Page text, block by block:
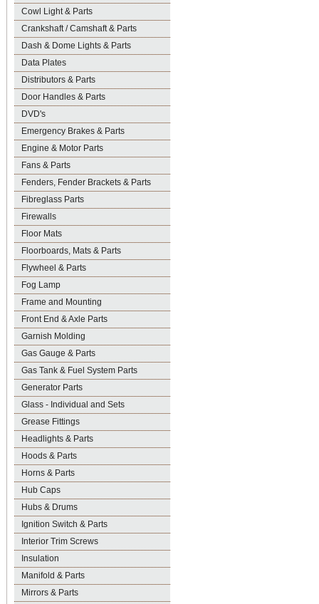
Cowl Light & Parts
Crankshaft / Camshaft & Parts
Dash & Dome Lights & Parts
Data Plates
Distributors & Parts
Door Handles & Parts
DVD's
Emergency Brakes & Parts
Engine & Motor Parts
Fans & Parts
Fenders, Fender Brackets & Parts
Fibreglass Parts
Firewalls
Floor Mats
Floorboards, Mats & Parts
Flywheel & Parts
Fog Lamp
Frame and Mounting
Front End & Axle Parts
Garnish Molding
Gas Gauge & Parts
Gas Tank & Fuel System Parts
Generator Parts
Glass - Individual and Sets
Grease Fittings
Headlights & Parts
Hoods & Parts
Horns & Parts
Hub Caps
Hubs & Drums
Ignition Switch & Parts
Interior Trim Screws
Insulation
Manifold & Parts
Mirrors & Parts